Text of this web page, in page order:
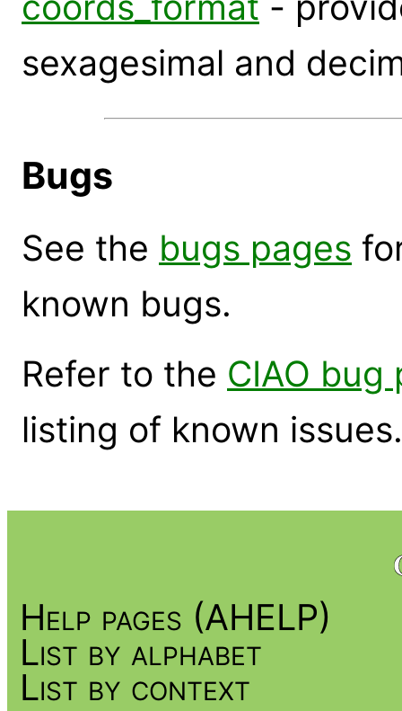
sexagesimal and
Bugs
See the bugs pages
known bugs.
Refer to the CIAO bug
listing of known issues.
Help pages (AHELP)
List by alphabet
List by context